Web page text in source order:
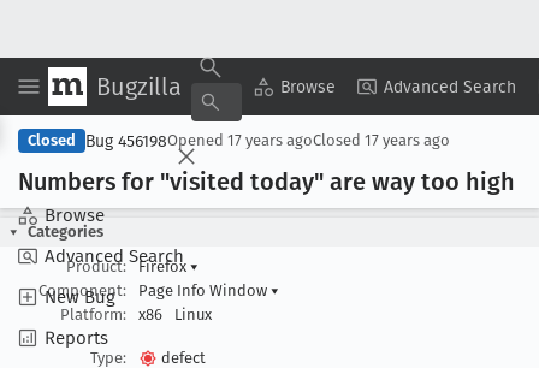
Bugzilla Browse Advanced Search
Browse
Advanced Search
New Bug
Reports
Copy Summary ▾ View ▾
Closed Bug 456198Opened 17 years agoClosed 17 years ago
Numbers for "visited today" are way too high
Categories
Product:
Firefox ▾
Component:
Page Info Window ▾
Platform:
x86 Linux
Type:
defect